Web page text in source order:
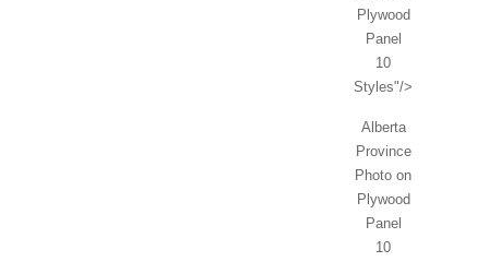
Plywood
Panel
10
Styles"/>
Alberta
Province
Photo on
Plywood
Panel
10